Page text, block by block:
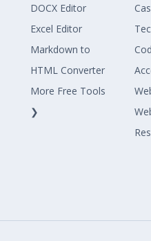
DOCX Editor
Excel Editor
Markdown to
HTML Converter
More Free Tools
❯